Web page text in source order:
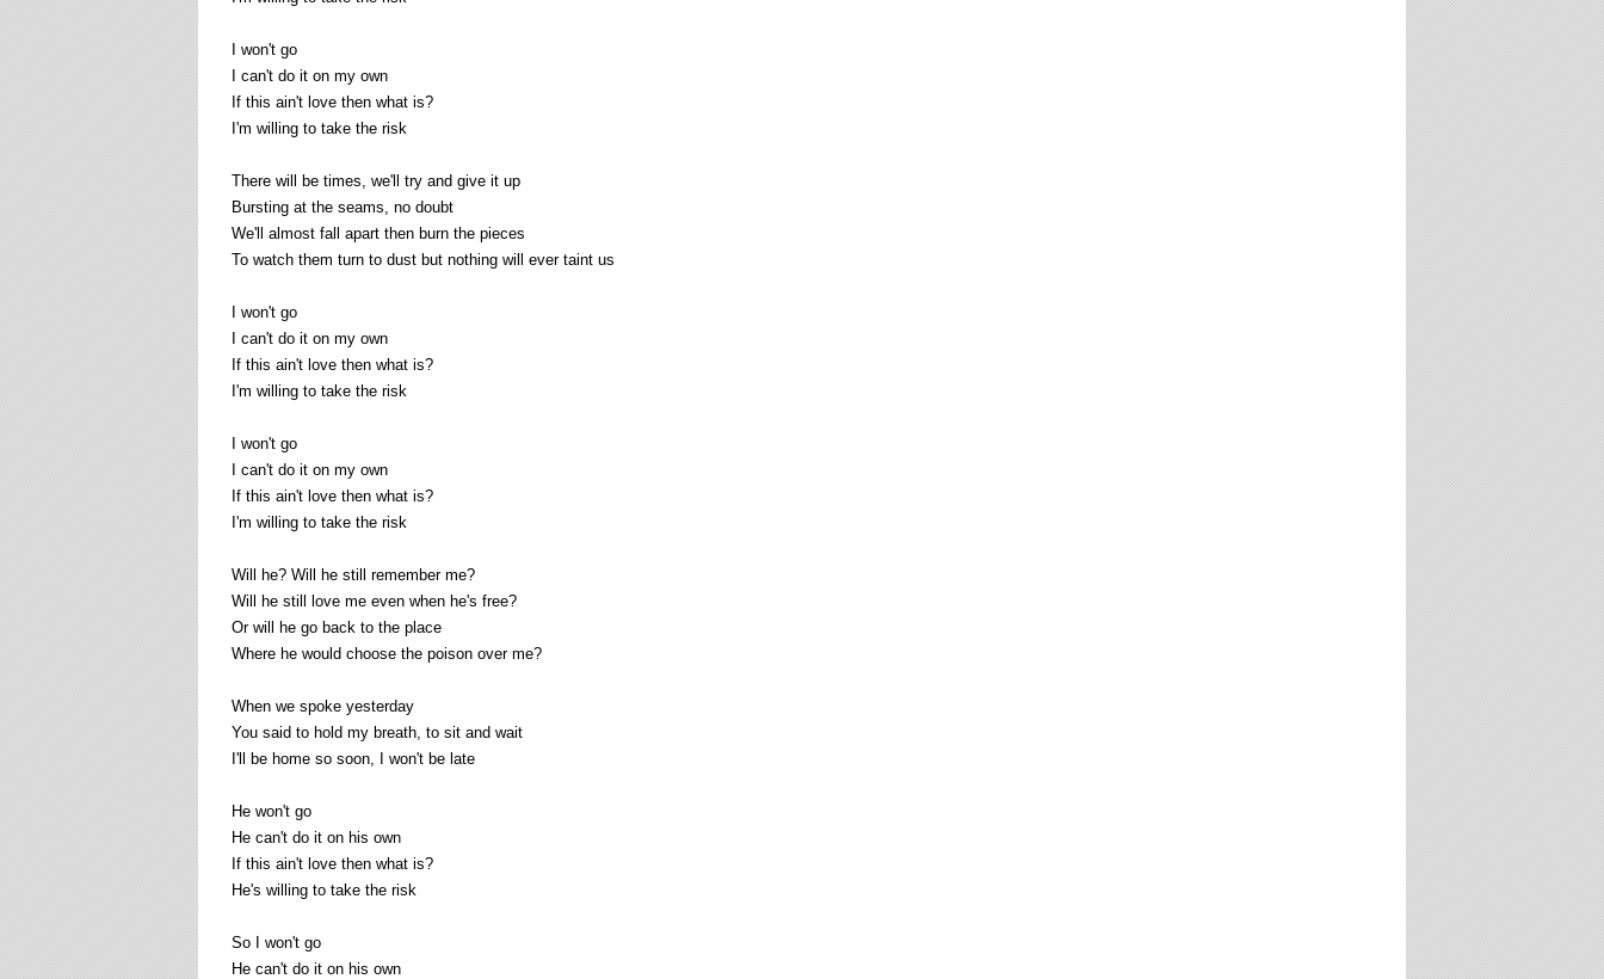
I won't go
I can't do it on my own
If this ain't love then what is?
I'm willing to take the risk
There will be times, we'll try and give it up
Bursting at the seams, no doubt
We'll almost fall apart then burn the pieces
To watch them turn to dust but nothing will ever taint us
I won't go
I can't do it on my own
If this ain't love then what is?
I'm willing to take the risk
I won't go
I can't do it on my own
If this ain't love then what is?
I'm willing to take the risk
Will he? Will he still remember me?
Will he still love me even when he's free?
Or will he go back to the place
Where he would choose the poison over me?
When we spoke yesterday
You said to hold my breath, to sit and wait
I'll be home so soon, I won't be late
He won't go
He can't do it on his own
If this ain't love then what is?
He's willing to take the risk
So I won't go
He can't do it on his own